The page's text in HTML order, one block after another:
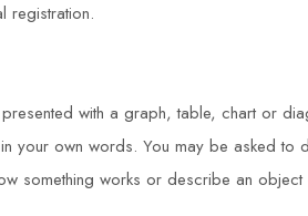
registration.
with a graph, table, chart or
your own words. You may be asked
something works or describe an object